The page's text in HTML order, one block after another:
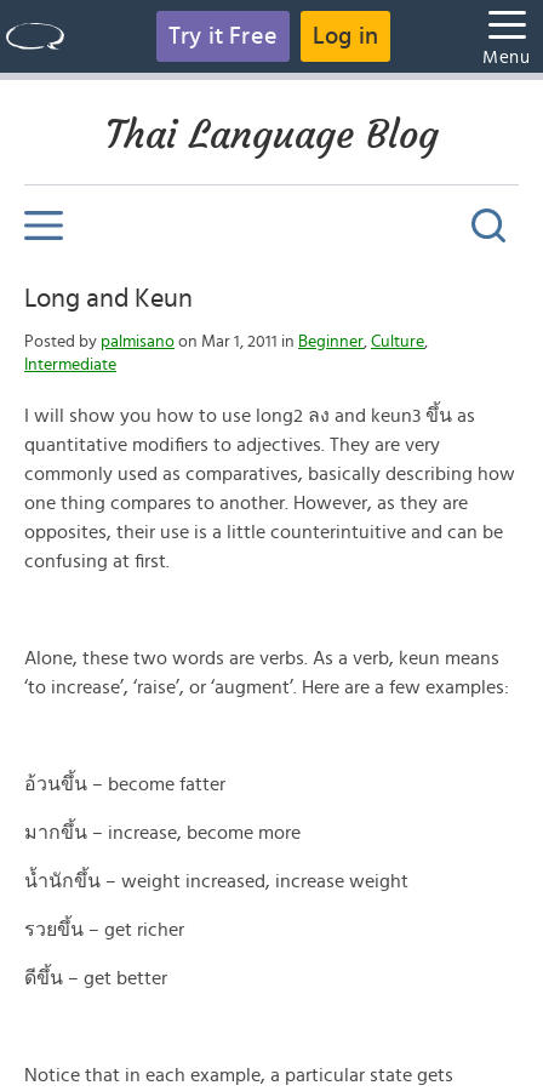
Try it Free Log in
Menu
Thai Language Blog
Long and Keun
Posted by palmisano on Mar 1, 2011 in Beginner, Culture,
Intermediate
I will show you how to use long2 ลง and keun3 ขึ้น as
quantitative modifiers to adjectives. They are very
commonly used as comparatives, basically describing how
one thing compares to another. However, as they are
opposites, their use is a little counterintuitive and can be
confusing at first.
Alone, these two words are verbs. As a verb, keun means
‘to increase’, ‘raise’, or ‘augment’. Here are a few examples:
อ้วนขึ้น – become fatter
มากขึ้น – increase, become more
น้ำนักขึ้น – weight increased, increase weight
รวยขึ้น – get richer
ดีขึ้น – get better
Notice that in each example, a particular state gets